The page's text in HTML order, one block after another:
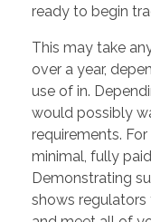
ready to begin
This may take
over a year,
use of in.
would possibly
requirements.
minimal, fully
Demonstrating
shows